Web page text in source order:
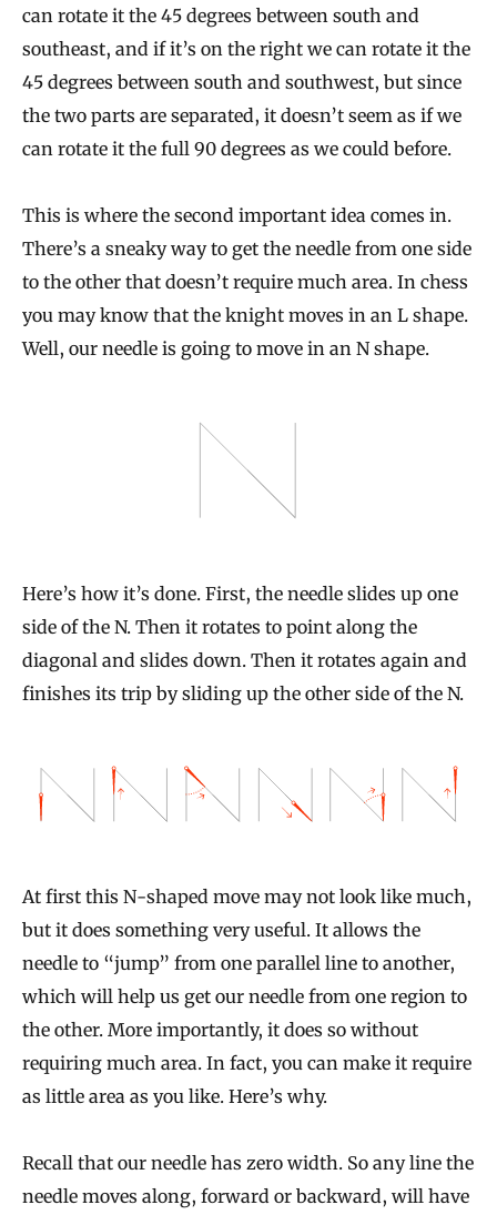
can rotate it the 45 degrees between south and
southeast, and if it’s on the right we can rotate it the
45 degrees between south and southwest, but since
the two parts are separated, it doesn’t seem as if we
can rotate it the full 90 degrees as we could before.
This is where the second important idea comes in.
There’s a sneaky way to get the needle from one side
to the other that doesn’t require much area. In chess
you may know that the knight moves in an L shape.
Well, our needle is going to move in an N shape.
Here’s how it’s done. First, the needle slides up one
side of the N. Then it rotates to point along the
diagonal and slides down. Then it rotates again and
finishes its trip by sliding up the other side of the N.
At first this N-shaped move may not look like much,
but it does something very useful. It allows the
needle to “jump” from one parallel line to another,
which will help us get our needle from one region to
the other. More importantly, it does so without
requiring much area. In fact, you can make it require
as little area as you like. Here’s why.
Recall that our needle has zero width. So any line the
needle moves along, forward or backward, will have